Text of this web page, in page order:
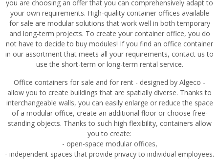
you are choosing an offer that you can comprehensively adapt to
your own requirements. High-quality container offices available
for sale are modular solutions that work well in both temporary
and long-term projects. To create your container office, you do
not have to decide to buy modules! If you find an office container
in our assortment that meets all your requirements, contact us to
use the short-term or long-term rental service.
Office containers for sale and for rent - designed by Algeco -
allow you to create buildings that are spatially diverse. Thanks to
interchangeable walls, you can easily enlarge or reduce the space
of a modular office, create an additional floor or choose free-
standing objects. Thanks to such high flexibility, containers allow
you to create:
- open-space modular offices,
- independent spaces that provide privacy to individual employees.